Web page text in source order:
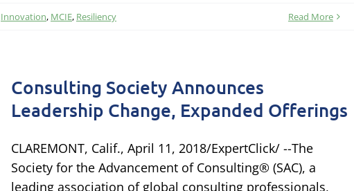
Innovation, MCIE, Resiliency Read More
Consulting Society Announces
Leadership Change, Expanded Offerings
CLAREMONT, Calif., April 11, 2018/ExpertClick/ --The
Society for the Advancement of Consulting® (SAC), a
leading association of global consulting professionals,